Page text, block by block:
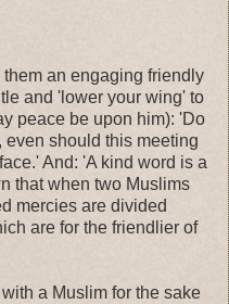
an engaging friendly
and 'lower your wing' to
peace be upon him): 'Do
should this meeting
And: 'A kind word is a
that when two Muslims
mercies are divided
are for the friendlier of
a Muslim for the sake